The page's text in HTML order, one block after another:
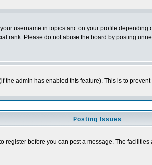
username in topics and on your profile
rank. Please do not abuse the board by posting
admin has enabled this feature). This is to
Posting Issues
register before you can post a message. The